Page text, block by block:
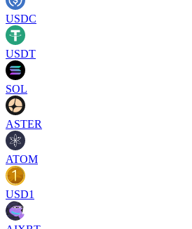
USDC
USDT
SOL
ASTER
ATOM
USD1